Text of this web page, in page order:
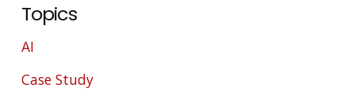
Topics
AI
Case Study